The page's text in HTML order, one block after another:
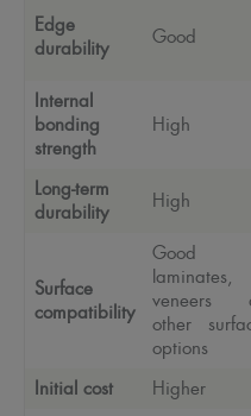
Edge
durability
Good
Internal
bonding
strength
High
Long-term
durability
High
Surface
compatibility
Good
laminates,
veneers
other
options
Initial cost Higher